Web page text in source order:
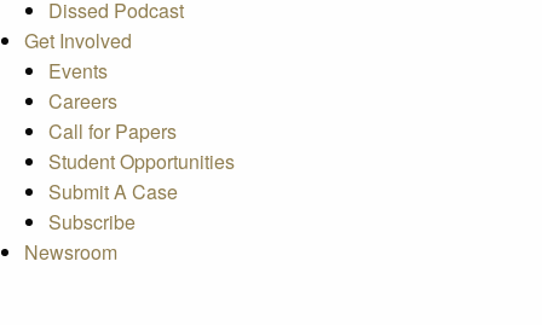
Dissed Podcast
Get Involved
Events
Careers
Call for Papers
Student Opportunities
Submit A Case
Subscribe
Newsroom